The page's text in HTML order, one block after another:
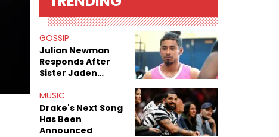
GOSSIP
Julian Newman
Responds After
Sister Jaden
Sex Tapes Leak
Online
MUSIC
Drake's Next Song
Has Been
Announced